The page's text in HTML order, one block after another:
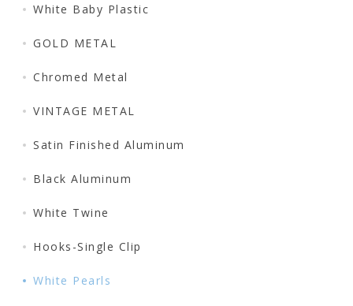
White Baby Plastic
GOLD METAL
Chromed Metal
VINTAGE METAL
Satin Finished Aluminum
Black Aluminum
White Twine
Hooks-Single Clip
White Pearls